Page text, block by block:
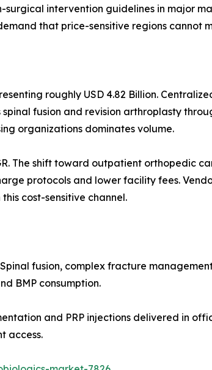
intervention guidelines in major
that price-sensitive regions cannot
roughly USD 4.82 Billion.
fusion and revision arthroplasty
organizations dominates volume.
The shift toward outpatient orthopedic
protocols and lower facility fees.
cost-sensitive channel.
fusion, complex fracture
BMP consumption.
and PRP injections delivered in
access.